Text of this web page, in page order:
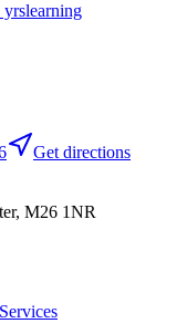
yrslearning
Get directions
M26 1NR